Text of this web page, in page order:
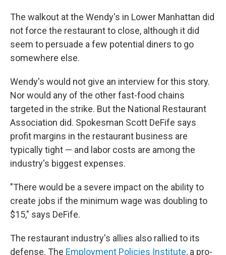
The walkout at the Wendy's in Lower Manhattan did
not force the restaurant to close, although it did
seem to persuade a few potential diners to go
somewhere else.
Wendy's would not give an interview for this story.
Nor would any of the other fast-food chains
targeted in the strike. But the National Restaurant
Association did. Spokesman Scott DeFife says
profit margins in the restaurant business are
typically tight — and labor costs are among the
industry's biggest expenses.
"There would be a severe impact on the ability to
create jobs if the minimum wage was doubling to
$15," says DeFife.
The restaurant industry's allies also rallied to its
defense. The Employment Policies Institute, a pro-